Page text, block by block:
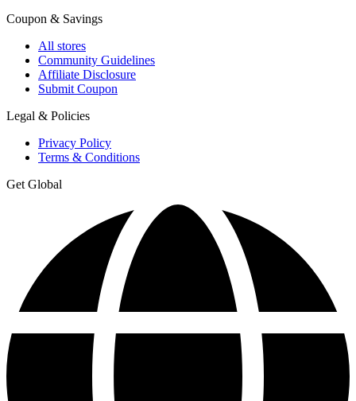
Coupon & Savings
All stores
Community Guidelines
Affiliate Disclosure
Submit Coupon
Legal & Policies
Privacy Policy
Terms & Conditions
Get Global